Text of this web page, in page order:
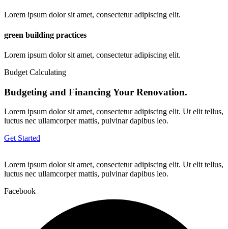
Lorem ipsum dolor sit amet, consectetur adipiscing elit.
green building practices
Lorem ipsum dolor sit amet, consectetur adipiscing elit.
Budget Calculating
Budgeting and Financing Your Renovation.
Lorem ipsum dolor sit amet, consectetur adipiscing elit. Ut elit tellus,
luctus nec ullamcorper mattis, pulvinar dapibus leo.
Get Started
Lorem ipsum dolor sit amet, consectetur adipiscing elit. Ut elit tellus,
luctus nec ullamcorper mattis, pulvinar dapibus leo.
Facebook